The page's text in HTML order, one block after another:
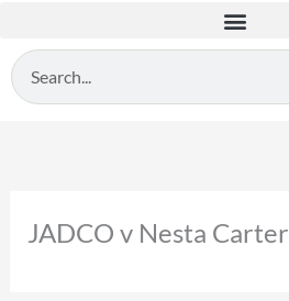
Search
JADCO v Nesta Carter